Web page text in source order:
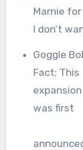
Marnie
I don’t
Goggle
Fact: This
expansion
was first